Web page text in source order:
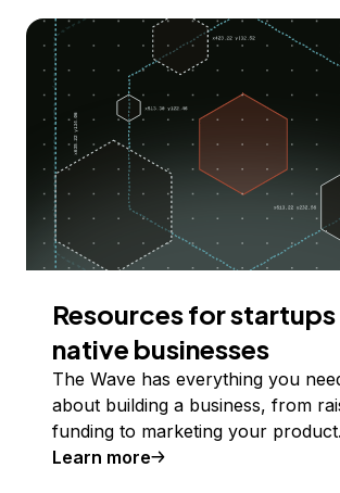
Resources for
native businesses
The Wave has everything you
about building a business, from
funding to marketing your product.
Learn more